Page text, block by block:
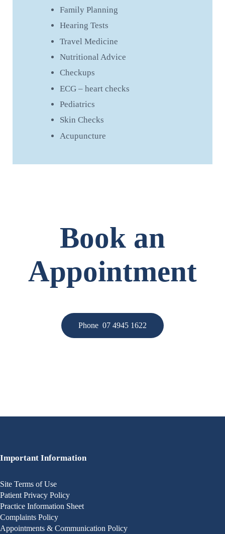
Family Planning
Hearing Tests
Travel Medicine
Nutritional Advice
Checkups
ECG – heart checks
Pediatrics
Skin Checks
Acupuncture
Book an
Appointment
Phone 07 4945 1622
Important Information
Site Terms of Use
Patient Privacy Policy
Practice Information Sheet
Complaints Policy
Appointments & Communication Policy